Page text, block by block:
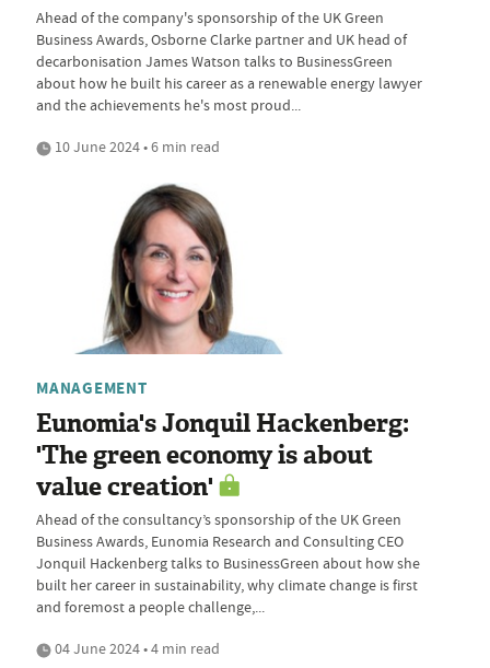
Ahead of the company's sponsorship of the UK Green
Business Awards, Osborne Clarke partner and UK head of
decarbonisation James Watson talks to BusinessGreen
about how he built his career as a renewable energy lawyer
and the achievements he's most proud...
10 June 2024 • 6 min read
MANAGEMENT
Eunomia's Jonquil Hackenberg:
'The green economy is about
value creation'
Ahead of the consultancy’s sponsorship of the UK Green
Business Awards, Eunomia Research and Consulting CEO
Jonquil Hackenberg talks to BusinessGreen about how she
built her career in sustainability, why climate change is first
and foremost a people challenge,...
04 June 2024 • 4 min read